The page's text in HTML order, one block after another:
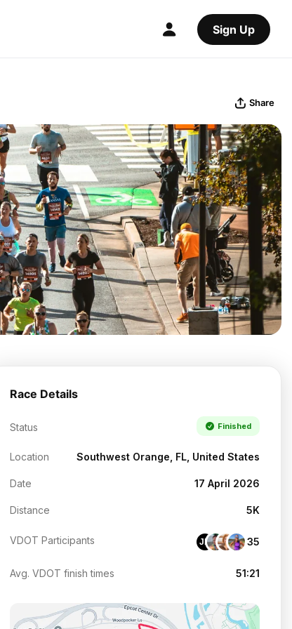
Sign Up
Share
Race Details
Status Finished
Location Southwest Orange, FL, United States
Date 17 April 2026
Distance 5K
VDOT Participants JM 35
Avg. VDOT finish times 51:21